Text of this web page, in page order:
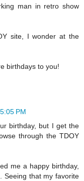
man in retro show
site, I wonder at the
birthdays to you!
PM
birthday, but I get the
through the TDOY
me a happy birthday,
Seeing that my favorite